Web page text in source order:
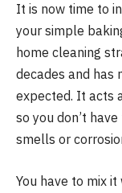
It is now time to
your simple
home cleaning
decades and has
expected. It acts
so you don’t
smells or
You have to mix